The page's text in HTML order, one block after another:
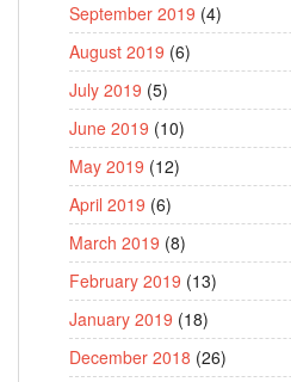
September 2019 (4)
August 2019 (6)
July 2019 (5)
June 2019 (10)
May 2019 (12)
April 2019 (6)
March 2019 (8)
February 2019 (13)
January 2019 (18)
December 2018 (26)